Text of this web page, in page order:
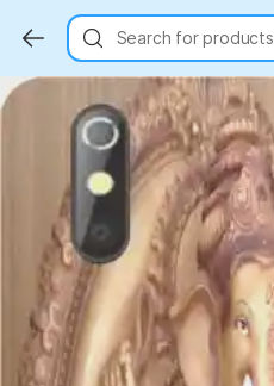
Search for products
Key Highlights